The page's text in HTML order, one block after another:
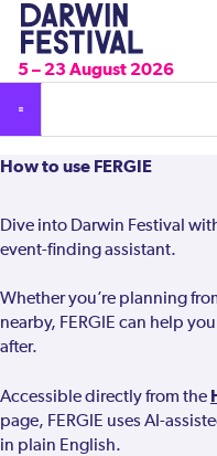
5 – 23 August 2026
How
use
Fergie
How to use FERGIE
Dive into Darwin Festival
event-finding assistant.
Whether you’re planning
nearby, FERGIE can help
after.
Accessible directly from the
page, FERGIE uses AI-
in plain English.